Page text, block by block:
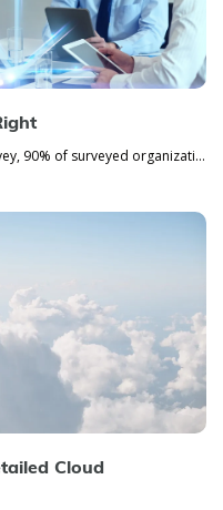
According to a cloud transformation survey, 90% of surveyed organizations use some type of cloud service. If you’re stil...
Cloud